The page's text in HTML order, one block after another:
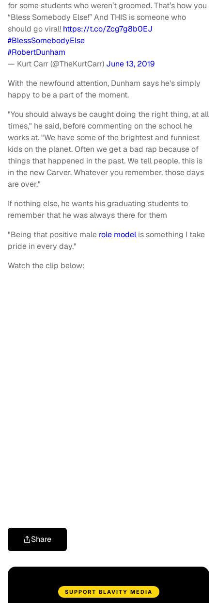
for some students who weren’t groomed. That’s how you
“Bless Somebody Else!” And THIS is someone who
should go viral! https://t.co/Zcg7g8b0EJ
#BlessSomebodyElse
#RobertDunham
— Kurt Carr (@TheKurtCarr) June 13, 2019
With the newfound attention, Dunham says he's simply
happy to be a part of the moment.
"You should always be caught doing the right thing, at all
times," he said, before commenting on the school he
works at. "We have some of the brightest and funniest
kids on the planet. Often we get a bad rap because of
things that happened in the past. We tell people, this is
in the new Carver. Whatever you remember, those days
are over."
If nothing else, he wants his graduating students to
remember that he was always there for them
"Being that positive male role model is something I take
pride in every day."
Watch the clip below:
Share
SUPPORT BLAVITY MEDIA